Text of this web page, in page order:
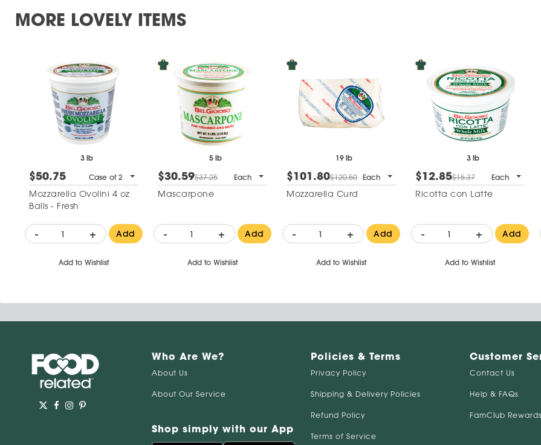
MORE LOVELY ITEMS
3 lb
$50.75 Case of 2
Mozzarella Ovolini 4 oz
Balls - Fresh
- + Add
Add to Wishlist
5 lb
$30.59$37.25 Each
Mascarpone
- + Add
Add to Wishlist
19 lb
$101.80$120.50 Each
Mozzarella Curd
- + Add
Add to Wishlist
3 lb
$12.85$15.37 Each
Ricotta con Latte
- + Add
Add to Wishlist
Who Are We?
About Us
About Our Service
Shop simply with our App
Policies & Terms
Privacy Policy
Shipping & Delivery Policies
Refund Policy
Terms of Service
Customer
Contact Us
Help & FAQs
FamClub